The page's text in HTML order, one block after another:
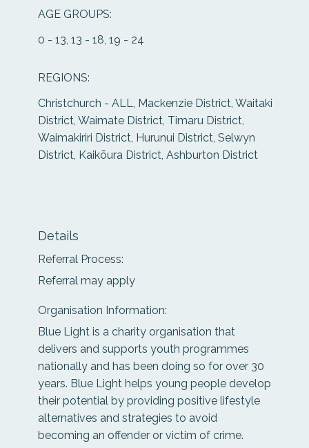
AGE GROUPS:
0 - 13, 13 - 18, 19 - 24
REGIONS:
Christchurch - ALL, Mackenzie District, Waitaki
District, Waimate District, Timaru District,
Waimakiriri District, Hurunui District, Selwyn
District, Kaikōura District, Ashburton District
Details
Referral Process:
Referral may apply
Organisation Information:
Blue Light is a charity organisation that
delivers and supports youth programmes
nationally and has been doing so for over 30
years. Blue Light helps young people develop
their potential by providing positive lifestyle
alternatives and strategies to avoid
becoming an offender or victim of crime.